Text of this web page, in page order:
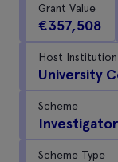
Grant Value
€357,508
Host Institution
University
Scheme
Scheme Type